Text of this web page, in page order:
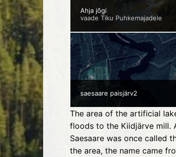
Ahja jõgi
vaade Tiku Puhkemajadele
saesaare paisjärv2
The area of the artificial
floods to the Kiidjärve mill.
Saesaare was once called
the area, the name came